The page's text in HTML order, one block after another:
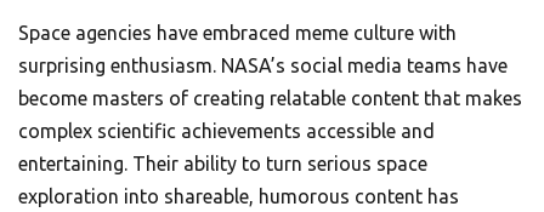
Space agencies have embraced meme culture with
surprising enthusiasm. NASA’s social media teams have
become masters of creating relatable content that makes
complex scientific achievements accessible and
entertaining. Their ability to turn serious space
exploration into shareable, humorous content has